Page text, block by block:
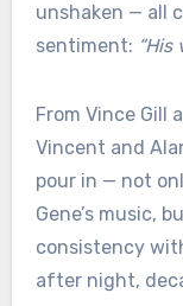
unshaken — all
sentiment: “His
From Vince Gill
Vincent and
pour in — not
Gene’s music,
consistency
after night,